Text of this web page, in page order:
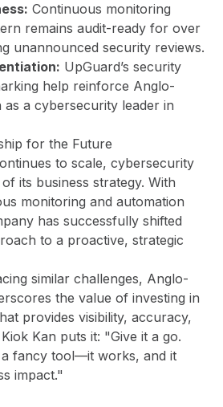
Continuous monitoring
remains audit-ready for over
unannounced security reviews.
UpGuard’s security
help reinforce Anglo-
as a cybersecurity leader in
for the Future
to scale, cybersecurity
its business strategy. With
monitoring and automation
has successfully shifted
to a proactive, strategic
similar challenges, Anglo-
the value of investing in
provides visibility, accuracy,
Kan puts it: "Give it a go.
a fancy tool—it works, and it
impact."